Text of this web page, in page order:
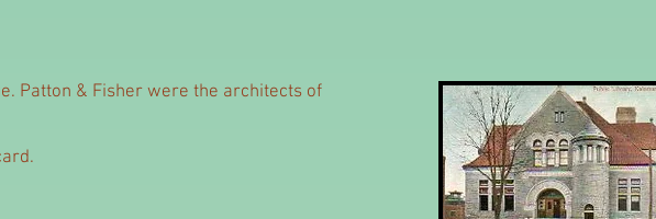
Patton & Fisher were the architects of